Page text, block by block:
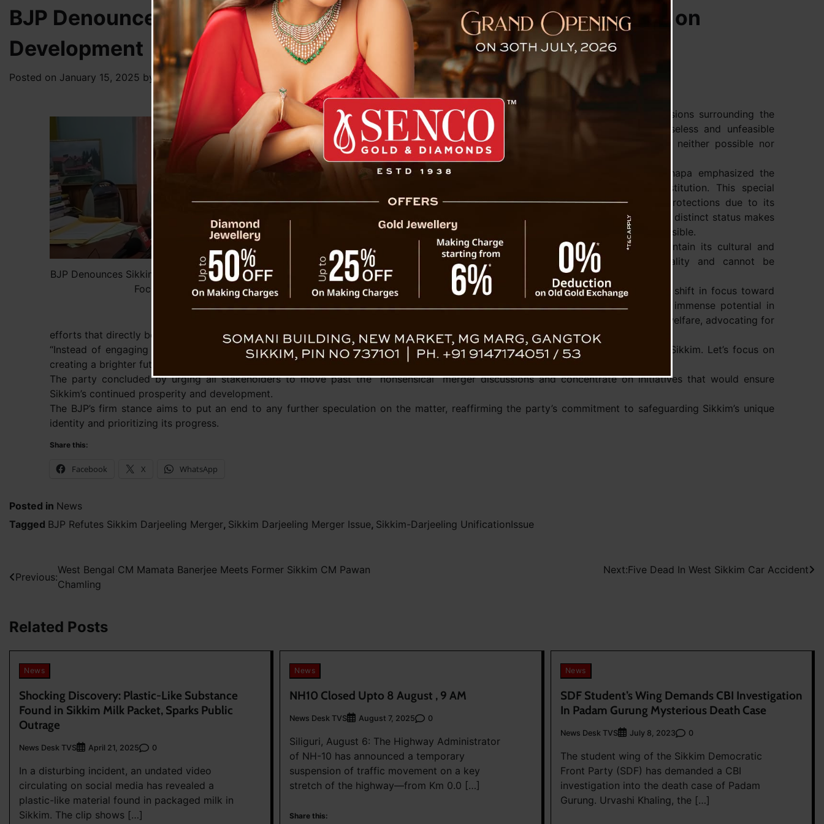
BJP Denounces Sikkim-Darjeeling Merger Debate, Calls for Focus on
Development
Posted on January 15, 2025 byNews Desk TVS
BJP Denounces Sikkim-Darjeeling Merger Debate, Calls for
Focus on Development
Bharatiya Janata Party (BJP) in Sikkim has strongly refuted discussions surrounding the
proposed unification of Sikkim and Darjeeling, labeling it as a baseless and unfeasible
concept. The party has reiterated its stance that such a merger is neither possible nor
deserving of further debate.
In a press release issued today, BJP Sikkim State President Dr. Thapa emphasized the
distinct identity of Sikkim under Article 371F of the Indian Constitution. This special
constitutional provision grants Sikkim a unique set of rights and protections due to its
historical and cultural significance. Dr. Thapa asserted that the state’s distinct status makes
any proposal for unification with Darjeeling both impractical and impossible.
“Sikkim’s special status under Article 371F is what allows it to maintain its cultural and
linguistic identity. This status is integral to the state’s individuality and cannot be
compromised,” he stated.
The BJP has called for an end to discussions on this issue, urging a shift in focus toward
Sikkim’s growth and development. The party highlighted the state’s immense potential in
areas like economic progress, infrastructure enhancement, and social welfare, advocating for
efforts that directly benefit its residents.
“Instead of engaging in debates about unification, it’s time to prioritize initiatives that promote economic growth and welfare in Sikkim. Let’s focus on
creating a brighter future for its people,” Dr. Thapa added.
The party concluded by urging all stakeholders to move past the “nonsensical” merger discussions and concentrate on initiatives that would ensure
Sikkim’s continued prosperity and development.
The BJP’s firm stance aims to put an end to any further speculation on the matter, reaffirming the party’s commitment to safeguarding Sikkim’s unique
identity and prioritizing its progress.
Share this:
Facebook X WhatsApp
Posted in News
Tagged BJP Refutes Sikkim Darjeeling Merger, Sikkim Darjeeling Merger Issue, Sikkim-Darjeeling UnificationIssue
Post
Previous:
West Bengal CM Mamata Banerjee Meets Former Sikkim CM Pawan
Chamling
Next:Five Dead In West Sikkim Car Accident
Related Posts
News
Shocking Discovery: Plastic-Like Substance
Found in Sikkim Milk Packet, Sparks Public
Outrage
News Desk TVS April 21, 2025 0
In a disturbing incident, an undated video
circulating on social media has revealed a
plastic-like material found in packaged milk in
Sikkim. The clip shows […]
News
NH10 Closed Upto 8 August , 9 AM
News Desk TVS August 7, 2025 0
Siliguri, August 6: The Highway Administrator
of NH-10 has announced a temporary
suspension of traffic movement on a key
stretch of the highway—from Km 0.0 […]
Share this:
News
SDF Student’s Wing Demands CBI Investigation
In Padam Gurung Mysterious Death Case
News Desk TVS July 8, 2023 0
The student wing of the Sikkim Democratic
Front Party (SDF) has demanded a CBI
investigation into the death case of Padam
Gurung. Urvashi Khaling, the […]